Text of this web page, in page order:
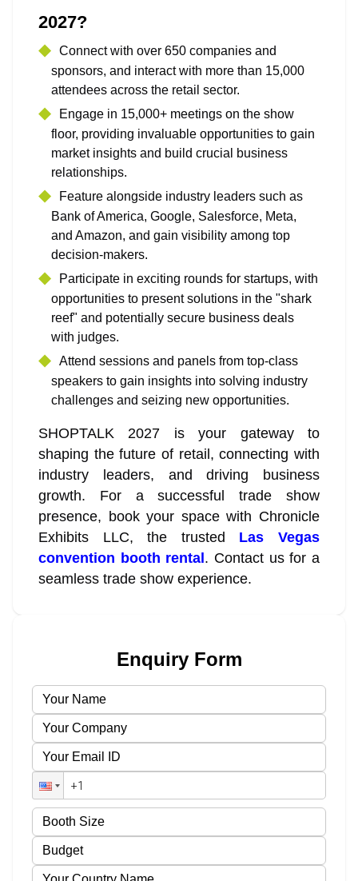
2027?
Connect with over 650 companies and
sponsors, and interact with more than 15,000
attendees across the retail sector.
Engage in 15,000+ meetings on the show
floor, providing invaluable opportunities to gain
market insights and build crucial business
relationships.
Feature alongside industry leaders such as
Bank of America, Google, Salesforce, Meta,
and Amazon, and gain visibility among top
decision-makers.
Participate in exciting rounds for startups, with
opportunities to present solutions in the "shark
reef" and potentially secure business deals
with judges.
Attend sessions and panels from top-class
speakers to gain insights into solving industry
challenges and seizing new opportunities.
SHOPTALK 2027 is your gateway to
shaping the future of retail, connecting with
industry leaders, and driving business
growth. For a successful trade show
presence, book your space with Chronicle
Exhibits LLC, the trusted Las Vegas
convention booth rental . Contact us for a
seamless trade show experience.
Enquiry Form